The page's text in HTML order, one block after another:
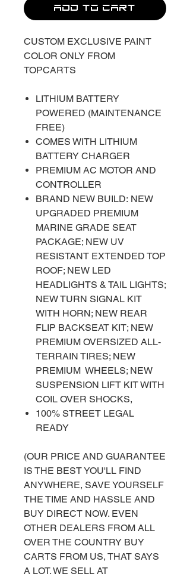
ADD TO CART
CUSTOM EXCLUSIVE PAINT
COLOR ONLY FROM
TOPCARTS
LITHIUM BATTERY
POWERED (MAINTENANCE
FREE)
COMES WITH LITHIUM
BATTERY CHARGER
PREMIUM AC MOTOR AND
CONTROLLER
BRAND NEW BUILD: NEW
UPGRADED PREMIUM
MARINE GRADE SEAT
PACKAGE; NEW UV
RESISTANT EXTENDED TOP
ROOF; NEW LED
HEADLIGHTS & TAIL LIGHTS;
NEW TURN SIGNAL KIT
WITH HORN; NEW REAR
FLIP BACKSEAT KIT; NEW
PREMIUM OVERSIZED ALL-
TERRAIN TIRES; NEW
PREMIUM WHEELS; NEW
SUSPENSION LIFT KIT WITH
COIL OVER SHOCKS,
100% STREET LEGAL
READY
(OUR PRICE AND GUARANTEE
IS THE BEST YOU'LL FIND
ANYWHERE, SAVE YOURSELF
THE TIME AND HASSLE AND
BUY DIRECT NOW. EVEN
OTHER DEALERS FROM ALL
OVER THE COUNTRY BUY
CARTS FROM US, THAT SAYS
A LOT. WE SELL AT